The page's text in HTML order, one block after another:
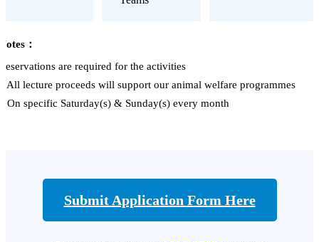
：
are required for the activities
All lecture proceeds will support our animal welfare programmes
On specific Saturday(s) & Sunday(s) every month
Submit Application Form Here